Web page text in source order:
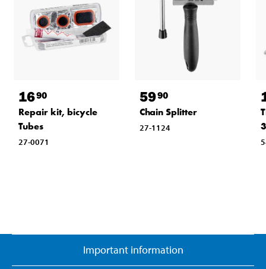
1690
Repair kit, bicycle
Tubes
27-0071
5990
Chain Splitter
27-1124
Important information